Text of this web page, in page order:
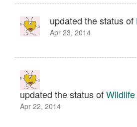
updated the status of
Apr 23, 2014
updated the status of
Apr 22, 2014